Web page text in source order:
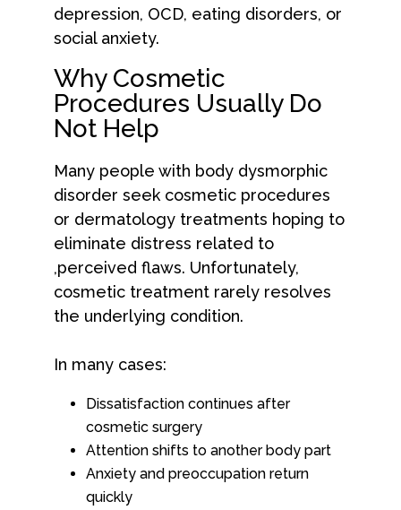
depression, OCD, eating disorders, or
social anxiety.
Why Cosmetic
Procedures Usually Do
Not Help
Many people with body dysmorphic
disorder seek cosmetic procedures
or dermatology treatments hoping to
eliminate distress related to
,perceived flaws. Unfortunately,
cosmetic treatment rarely resolves
the underlying condition.
In many cases:
Dissatisfaction continues after
cosmetic surgery
Attention shifts to another body part
Anxiety and preoccupation return
quickly